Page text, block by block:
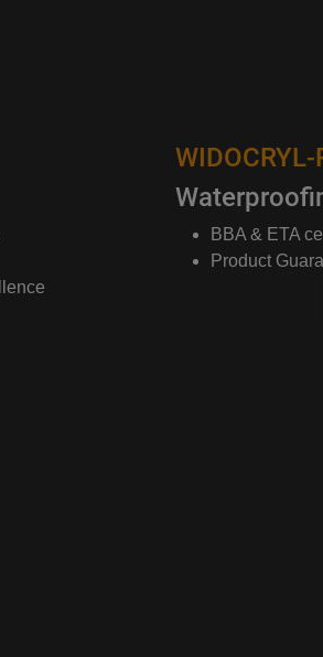
WIDOCRYL-PM TEN
Waterproofing System
BBA & ETA certified systems
Product Guarantees up to 25 years